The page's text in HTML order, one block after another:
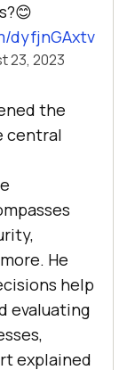
dyfjnGAxtv
23, 2023
the
central
He
help
evaluating
explained